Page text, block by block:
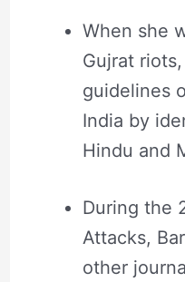
When she
Gujrat
guidelines
India by
Hindu and
During the
Attacks,
other